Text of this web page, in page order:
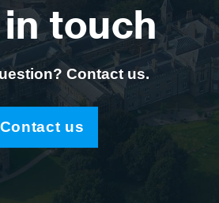
touch
Contact us.
Contact us